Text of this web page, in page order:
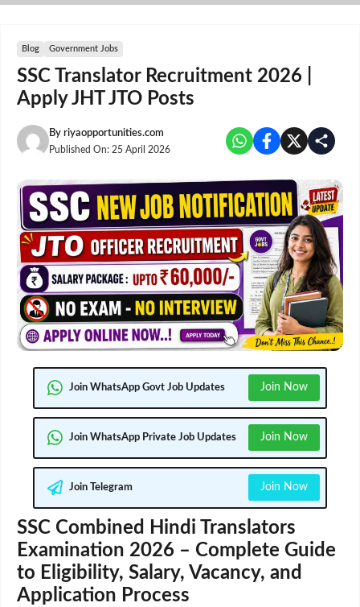
Skip
Blog Government Jobs
SSC Translator Recruitment 2026 |
Apply JHT JTO Posts
By riyaopportunities.com
Published On: 25 April 2026
Join WhatsApp Govt Job Updates Join Now
Join WhatsApp Private Job Updates Join Now
Join Telegram Join Now
SSC Combined Hindi Translators
Examination 2026 – Complete Guide
to Eligibility, Salary, Vacancy, and
Application Process